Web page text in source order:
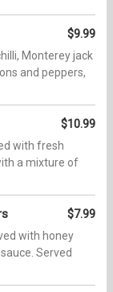
$9.99
Monterey jack
and peppers,
$10.99
with fresh
a mixture of
$7.99
with honey
Served